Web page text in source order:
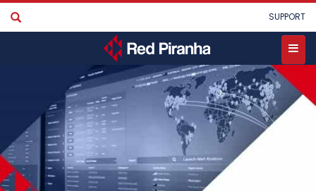
Skip
main
User
account
SUPPORT